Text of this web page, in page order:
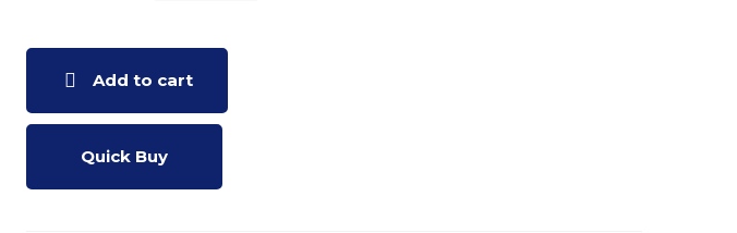
MODEL (50
NOS.)
QUANTITY
Add to cart
Quick Buy